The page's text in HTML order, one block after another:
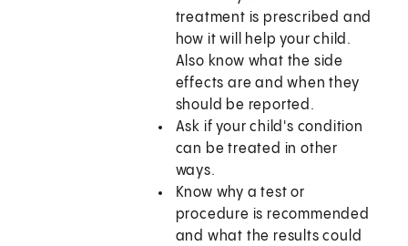
treatment is prescribed and
how it will help your child.
Also know what the side
effects are and when they
should be reported.
Ask if your child's condition
can be treated in other
ways.
Know why a test or
procedure is recommended
and what the results could